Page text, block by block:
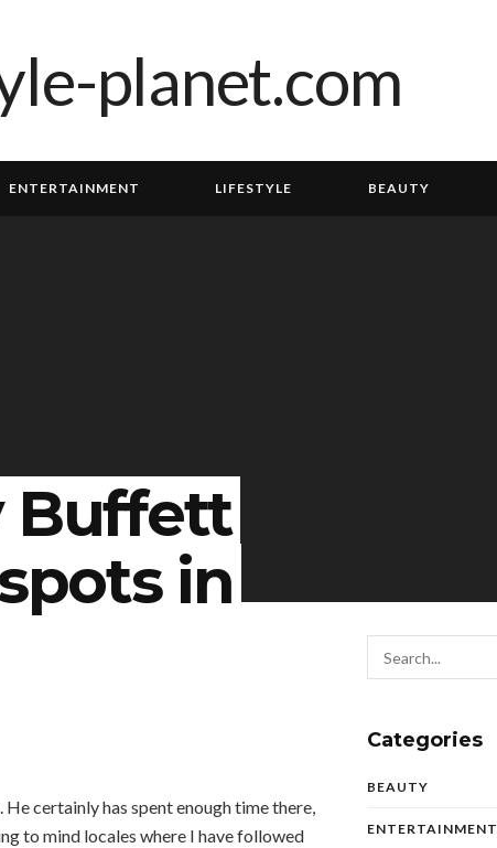
ENTERTAINMENT LIFESTYLE BEAUTY
Buffett
in
certainly has spent enough time there,
to mind locales where I have followed
Categories
BEAUTY
ENTERTAINMENT